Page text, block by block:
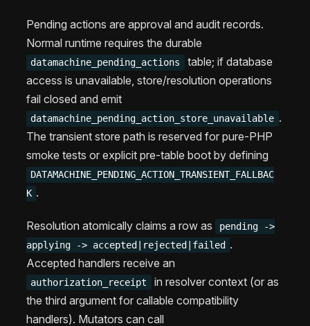
Pending actions are approval and audit records.
Normal runtime requires the durable
datamachine_pending_actions
table; if database
access is unavailable, store/resolution operations
fail closed and emit
datamachine_pending_action_store_unavailable .
The transient store path is reserved for pure-PHP
smoke tests or explicit pre-table boot by defining
DATAMACHINE_PENDING_ACTION_TRANSIENT_FALLBAC
K .
Resolution atomically claims a row as
pending ->
applying -> accepted|rejected|failed .
Accepted handlers receive an
authorization_receipt
in resolver context (or as
the third argument for callable compatibility
handlers). Mutators can call